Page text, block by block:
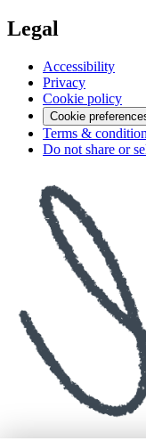
Legal
Accessibility
Privacy
Cookie policy
Cookie
Terms &
Do not share or